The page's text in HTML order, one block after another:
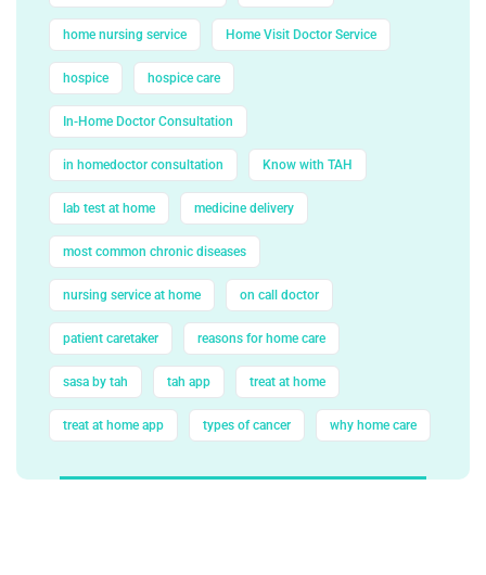
home nursing service Home Visit Doctor Service
hospice hospice care
In-Home Doctor Consultation
in homedoctor consultation Know with TAH
lab test at home medicine delivery
most common chronic diseases
nursing service at home on call doctor
patient caretaker reasons for home care
sasa by tah tah app treat at home
treat at home app types of cancer why home care